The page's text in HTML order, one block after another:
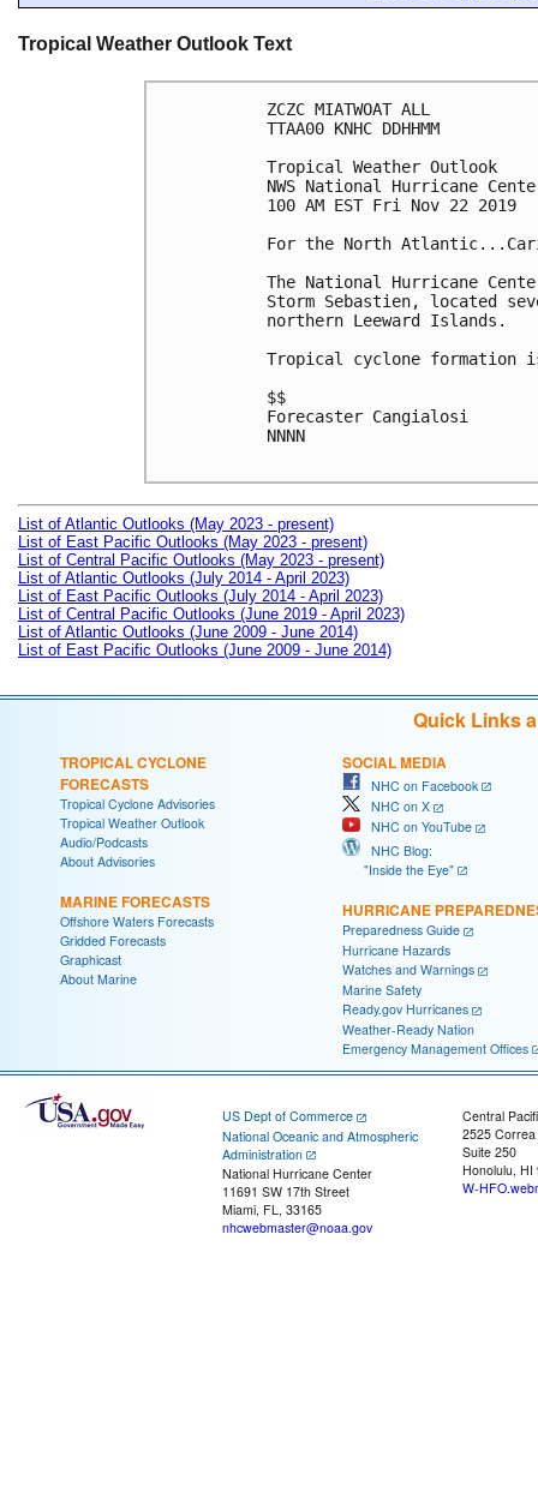
Tropical Weather Outlook Text
ZCZC MIATWOAT ALL
TTAA00 KNHC DDHHMM
Tropical Weather Outlook
NWS National Hurricane
100 AM EST Fri Nov 22 2019
For the North
The National Hurricane
Storm Sebastien, located
northern Leeward Islands.
Tropical cyclone formation
$$
Forecaster Cangialosi
NNNN
List of Atlantic Outlooks (May 2023 - present)
List of East Pacific Outlooks (May 2023 - present)
List of Central Pacific Outlooks (May 2023 - present)
List of Atlantic Outlooks (July 2014 - April 2023)
List of East Pacific Outlooks (July 2014 - April 2023)
List of Central Pacific Outlooks (June 2019 - April 2023)
List of Atlantic Outlooks (June 2009 - June 2014)
List of East Pacific Outlooks (June 2009 - June 2014)
Quick Links
TROPICAL CYCLONE
FORECASTS
Tropical Cyclone Advisories
Tropical Weather Outlook
Audio/Podcasts
About Advisories
MARINE FORECASTS
Offshore Waters Forecasts
Gridded Forecasts
Graphicast
About Marine
SOCIAL MEDIA
NHC on Facebook
NHC on X
NHC on YouTube
NHC Blog:
"Inside the Eye"
HURRICANE
Preparedness Guide
Hurricane Hazards
Watches and Warnings
Marine Safety
Ready.gov Hurricanes
Weather-Ready Nation
Emergency Management Offices
US Dept of Commerce
National Oceanic and Atmospheric
Administration
National Hurricane Center
11691 SW 17th Street
Miami, FL, 33165
nhcwebmaster@noaa.gov
Central
2525
Suite 250
Honolulu, HI
W-